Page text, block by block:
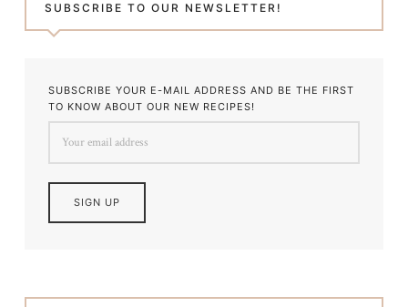
SUBSCRIBE TO OUR NEWSLETTER!
SUBSCRIBE YOUR E-MAIL ADDRESS AND BE THE FIRST
TO KNOW ABOUT OUR NEW RECIPES!